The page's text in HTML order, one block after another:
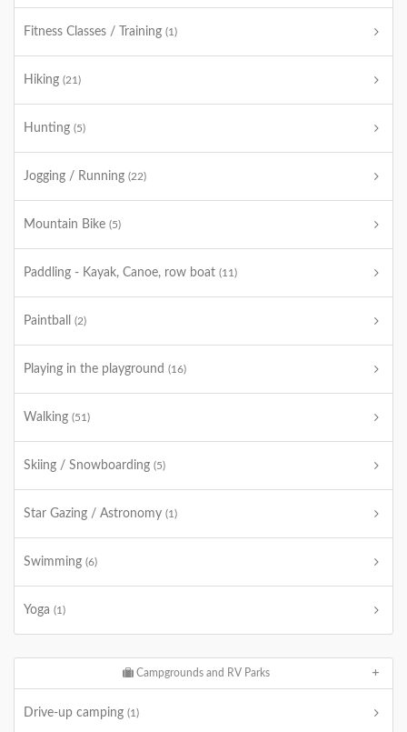
Fitness Classes / Training (1)
Hiking (21)
Hunting (5)
Jogging / Running (22)
Mountain Bike (5)
Paddling - Kayak, Canoe, row boat (11)
Paintball (2)
Playing in the playground (16)
Walking (51)
Skiing / Snowboarding (5)
Star Gazing / Astronomy (1)
Swimming (6)
Yoga (1)
Campgrounds and RV Parks
Drive-up camping (1)